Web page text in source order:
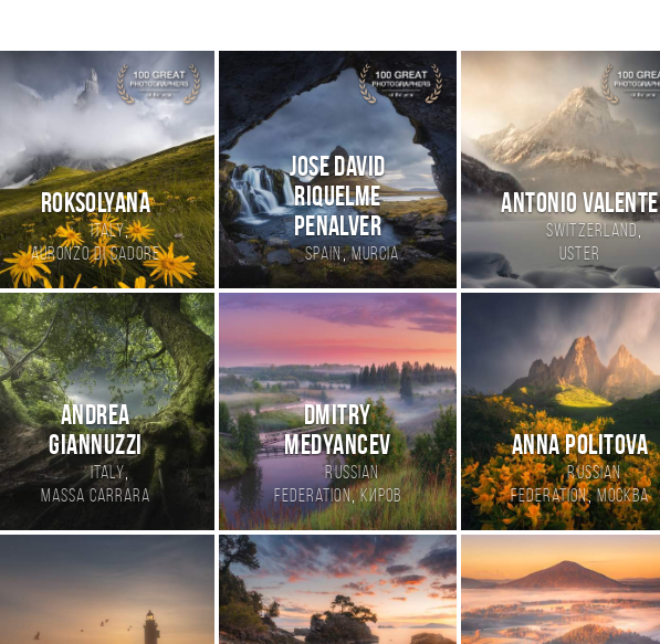
Roksolyana
Italy,
Auronzo di Cadore
Jose David
Riquelme
Penalver
Spain,Murcia
Antonio Valente
Switzerland,
Uster
Andrea
Giannuzzi
Italy,
Massa Carrara
Dmitry
Medyancev
Russian
Federation,Киров
Anna Politova
Russian
Federation,Москва